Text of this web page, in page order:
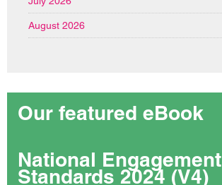
August 2026
Our featured eBook
National Engagement
Standards 2024 (V4)